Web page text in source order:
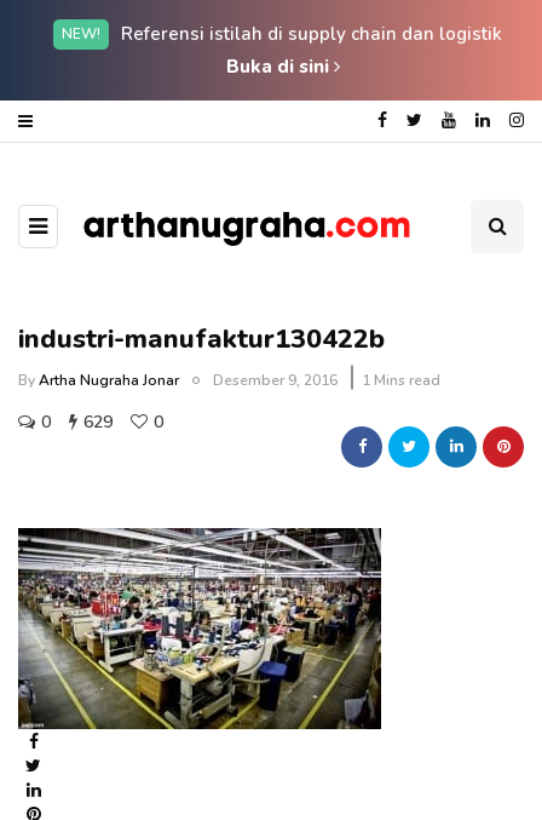
NEW!
Referensi istilah di supply chain dan logistik
Buka di sini
industri-manufaktur130422b
ByArtha Nugraha Jonar Desember 9, 2016 1 Mins read
0 629 0